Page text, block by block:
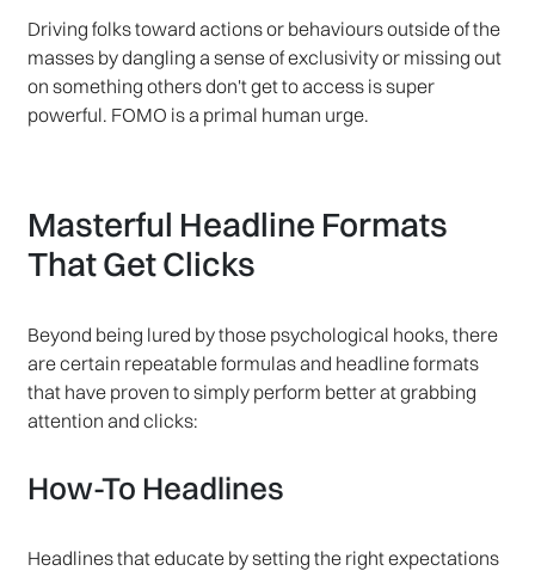
Driving folks toward actions or behaviours outside of the
masses by dangling a sense of exclusivity or missing out
on something others don't get to access is super
powerful. FOMO is a primal human urge.
Masterful Headline Formats
That Get Clicks
Beyond being lured by those psychological hooks, there
are certain repeatable formulas and headline formats
that have proven to simply perform better at grabbing
attention and clicks:
How-To Headlines
Headlines that educate by setting the right expectations